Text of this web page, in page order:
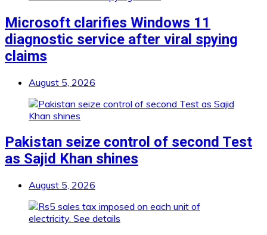
Microsoft clarifies Windows 11
diagnostic service after viral spying
claims
August 5, 2026
Pakistan seize control of second Test
as Sajid Khan shines
August 5, 2026